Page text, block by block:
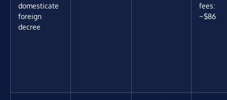
domesticate
foreign
decree
fees:
~$86